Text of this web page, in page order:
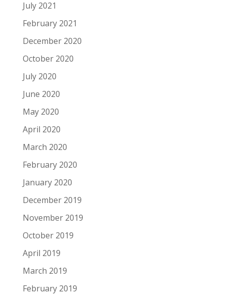
July 2021
February 2021
December 2020
October 2020
July 2020
June 2020
May 2020
April 2020
March 2020
February 2020
January 2020
December 2019
November 2019
October 2019
April 2019
March 2019
February 2019